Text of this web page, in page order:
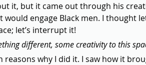
it, but it came out through his
engage Black men. I thought
let’s interrupt it!
different, some creativity to this
reasons why I did it. I saw how it